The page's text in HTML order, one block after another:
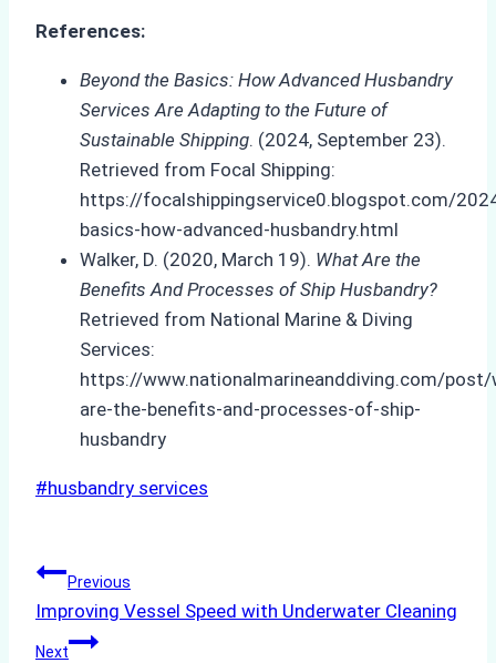
References:
Beyond the Basics: How Advanced Husbandry
Services Are Adapting to the Future of
Sustainable Shipping. (2024, September 23).
Retrieved from Focal Shipping:
https://focalshippingservice0.blogspot.com/
basics-how-advanced-husbandry.html
Walker, D. (2020, March 19). What Are the
Benefits And Processes of Ship Husbandry?
Retrieved from National Marine & Diving
Services:
https://www.nationalmarineanddiving.com/
are-the-benefits-and-processes-of-ship-
husbandry
Post
#husbandry services
Post
navigation
Previous
Improving Vessel Speed with Underwater Cleaning
Next